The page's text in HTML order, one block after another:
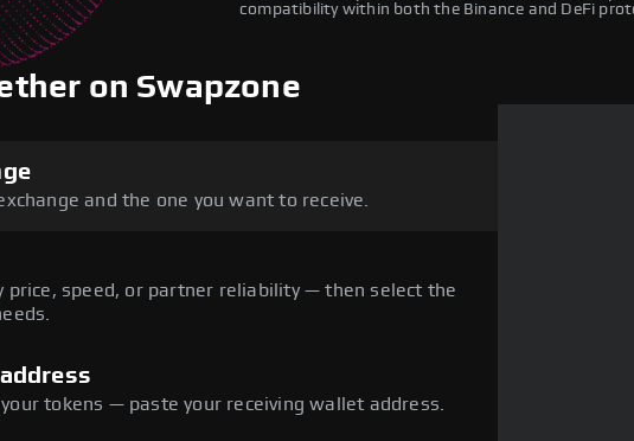
compatibility within both the Binance and DeFi
on Swapzone
and the one you want to receive.
price, speed, or partner reliability — then select the
tokens — paste your receiving wallet address.